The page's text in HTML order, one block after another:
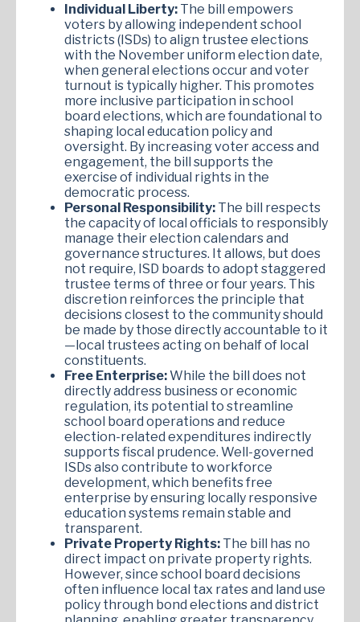
Individual Liberty: The bill empowers
voters by allowing independent school
districts (ISDs) to align trustee elections
with the November uniform election date,
when general elections occur and voter
turnout is typically higher. This promotes
more inclusive participation in school
board elections, which are foundational to
shaping local education policy and
oversight. By increasing voter access and
engagement, the bill supports the
exercise of individual rights in the
democratic process.
Personal Responsibility: The bill respects
the capacity of local officials to responsibly
manage their election calendars and
governance structures. It allows, but does
not require, ISD boards to adopt staggered
trustee terms of three or four years. This
discretion reinforces the principle that
decisions closest to the community should
be made by those directly accountable to it
—local trustees acting on behalf of local
constituents.
Free Enterprise:While the bill does not
directly address business or economic
regulation, its potential to streamline
school board operations and reduce
election-related expenditures indirectly
supports fiscal prudence. Well-governed
ISDs also contribute to workforce
development, which benefits free
enterprise by ensuring locally responsive
education systems remain stable and
transparent.
Private Property Rights: The bill has no
direct impact on private property rights.
However, since school board decisions
often influence local tax rates and land use
policy through bond elections and district